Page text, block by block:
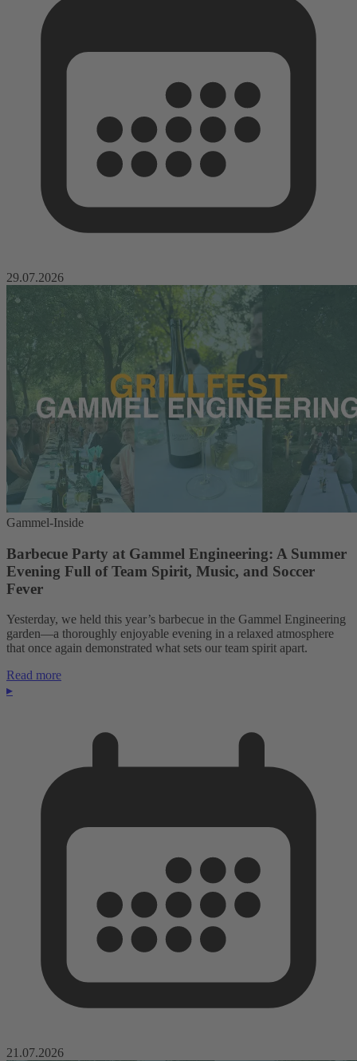
29.07.2026
Gammel-Inside
Barbecue Party at Gammel Engineering: A Summer
Evening Full of Team Spirit, Music, and Soccer
Fever
Yesterday, we held this year’s barbecue in the Gammel Engineering
garden—a thoroughly enjoyable evening in a relaxed atmosphere
that once again demonstrated what sets our team spirit apart.
Read more
▸
21.07.2026